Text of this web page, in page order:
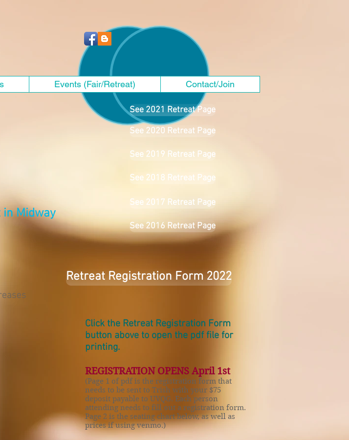
Events (Fair/Retreat) Contact/Join
See 2021 Retreat Page
Midway
Retreat Registration Form 2022
Click the Retreat Registration Form
button above to open the pdf file for
printing.
REGISTRATION OPENS April 1st
(Page 1 of pdf is the registration form that
needs to be sent to Trish with your $75
deposit payable to UVQG. Each person
attending needs to fill out a registration form.
Page 2 is the seating chart below, as well as
prices if using venmo.)
See 2020 Retreat Page
See 2019 Retreat Page
See 2018 Retreat Page
See 2017 Retreat Page
See 2016 Retreat Page